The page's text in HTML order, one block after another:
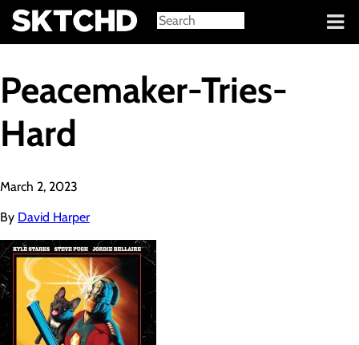
Sign in
Peacemaker-Tries-
Hard
March 2, 2023
By David Harper